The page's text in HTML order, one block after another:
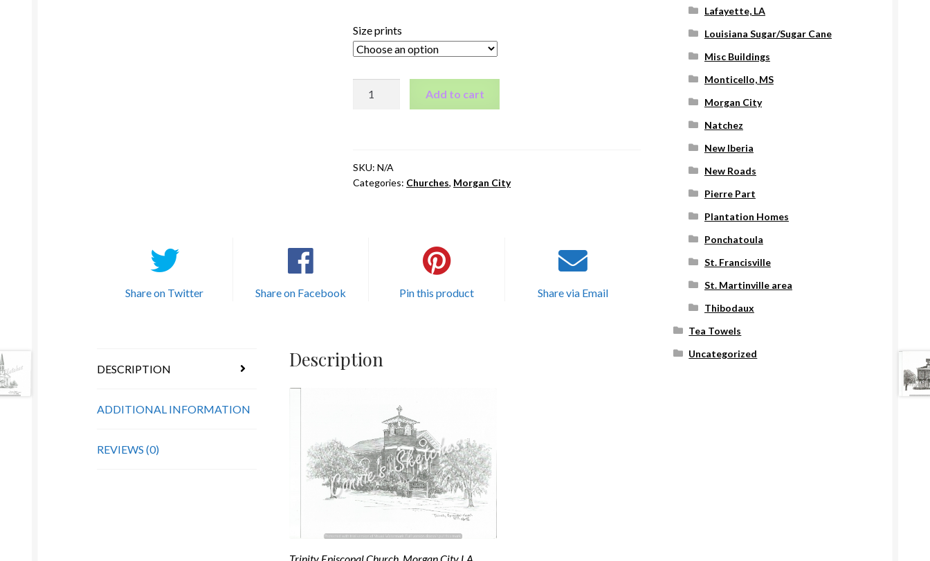
Size prints
LA
quantity
Add to cart
SKU:N/A
Categories: Churches, Morgan City
Share on Twitter Share on Facebook Pin this product Share via Email
DESCRIPTION
ADDITIONAL INFORMATION
REVIEWS (0)
Description
Lafayette, LA
Louisiana Sugar/Sugar Cane
Misc Buildings
Monticello, MS
Morgan City
Natchez
New Iberia
New Roads
Pierre Part
Plantation Homes
Ponchatoula
St. Francisville
St. Martinville area
Thibodaux
Tea Towels
Uncategorized